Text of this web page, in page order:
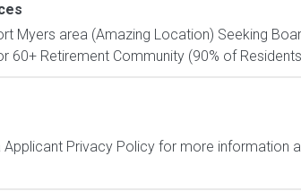
Myers area (Amazing Location) Seeking
60+ Retirement Community (90% of
Privacy Policy for more information